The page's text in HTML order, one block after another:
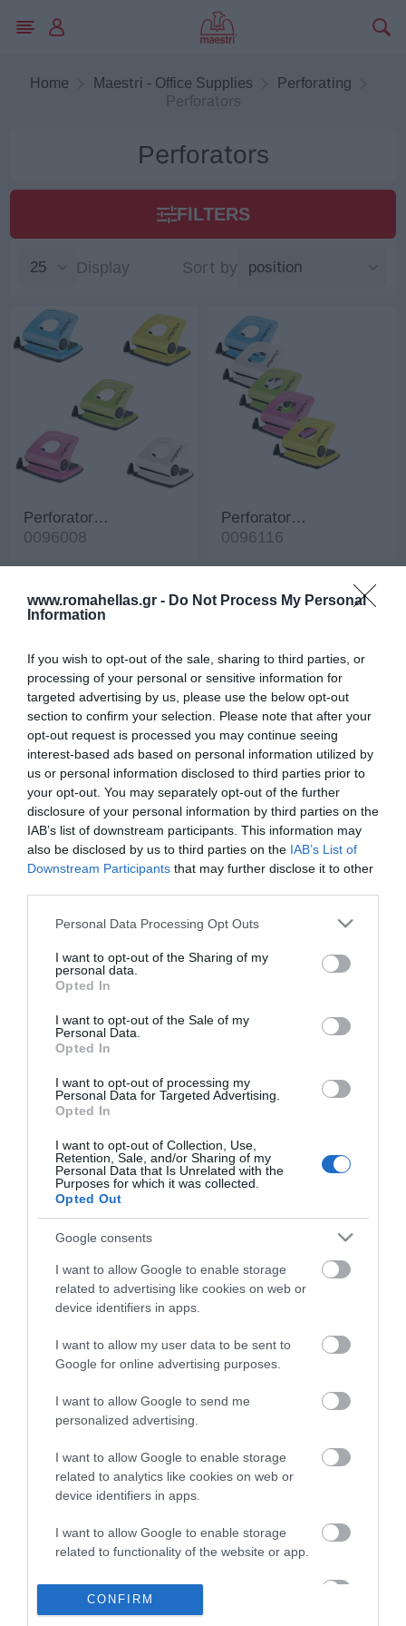
www.romahellas.gr - Do Not Process My Personal
Information
If you wish to opt-out of the sale, sharing to third parties, or
processing of your personal or sensitive information for
targeted advertising by us, please use the below opt-out
section to confirm your selection. Please note that after your
opt-out request is processed you may continue seeing
interest-based ads based on personal information utilized by
us or personal information disclosed to third parties prior to
your opt-out. You may separately opt-out of the further
disclosure of your personal information by third parties on the
IAB’s list of downstream participants. This information may
also be disclosed by us to third parties on the IAB’s List of
Downstream Participants that may further disclose it to other
Please note that this website/app uses one or more Google
not limited to your visit or usage behaviour. You may click to
grant or deny consent to Google and its third-party tags to
use your data for below specified purposes in below Google
consent section.
Personal Data Processing Opt Outs
I want to opt-out of the Sharing of my
personal data.
Opted In
I want to opt-out of the Sale of my
Personal Data.
Opted In
I want to opt-out of processing my
Personal Data for Targeted Advertising.
Opted In
I want to opt-out of Collection, Use,
Retention, Sale, and/or Sharing of my
Personal Data that Is Unrelated with the
Purposes for which it was collected.
Opted Out
Google consents
I want to allow Google to enable storage
related to advertising like cookies on web or
device identifiers in apps.
I want to allow my user data to be sent to
Google for online advertising purposes.
I want to allow Google to send me
personalized advertising.
I want to allow Google to enable storage
related to analytics like cookies on web or
device identifiers in apps.
I want to allow Google to enable storage
related to functionality of the website or app.
I want to allow Google to enable storage
related to personalization.
CONFIRM
Home Maestri - Office Supplies
Perforating
Perforators
Perforators
FILTERS
Sort by
Display
Perforator
FunnyPunch 15
0096008
Perforator
FunnyPunch 25
0096116
Perforator Punch Fluo
10
0096520
Perforator Roma
Jumbo
0096401
Perforator Roma
Perforator Roma
Punch 65
0096317